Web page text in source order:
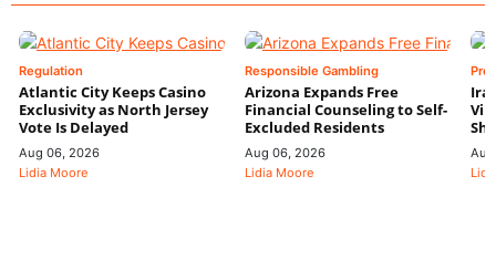
Regulation
Atlantic City Keeps Casino
Exclusivity as North Jersey
Vote Is Delayed
Aug 06, 2026
Lidia Moore
Responsible Gambling
Arizona Expands Free
Financial Counseling to Self-
Excluded Residents
Aug 06, 2026
Lidia Moore